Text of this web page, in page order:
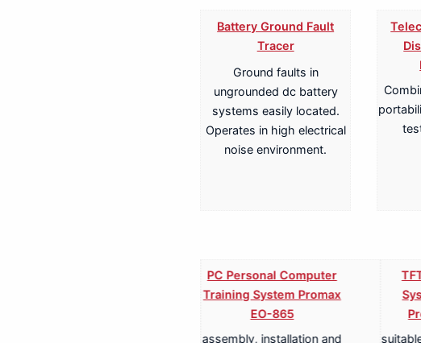
Battery Ground Fault
Tracer
Ground faults in
ungrounded dc battery
systems easily located.
Operates in high electrical
noise environment.
PC Personal Computer
Training System Promax
EO-865
assembly, installation and